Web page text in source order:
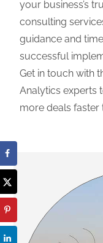
your business’s
consulting
guidance and
successful
Get in touch with
Analytics experts
more deals faster